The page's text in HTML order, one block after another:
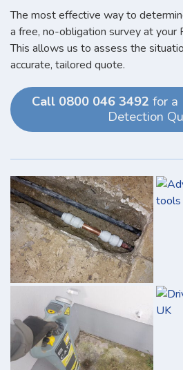
The most effective way to
a free, no-obligation survey at your
This allows us to assess the
accurate, tailored quote.
Call 0800 046 3492 for a
Detection